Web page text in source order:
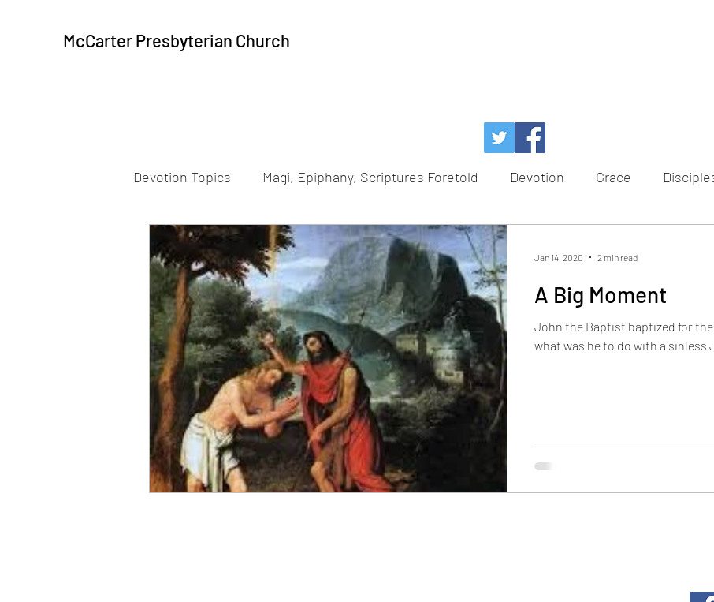
McCarter Presbyterian Church
Devotion Topics Magi, Epiphany, Scriptures Foretold Devotion Grace
Beatitudes Resurrection Temptation Power of God
Peace, Communion Peace Healing Hope Advent Scriptures Foretold
Magi Epiphany Baptism The Cross Justice
Light of the World Spiritual Growth Lent
A Big Moment
John the Baptist baptized for
what was he to do with a sinless
Jan 14, 2020 2 min read